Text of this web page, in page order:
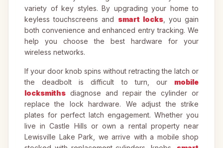
variety of key styles. By upgrading your home to
keyless touchscreens and smart locks, you gain
both convenience and enhanced entry tracking. We
help you choose the best hardware for your
wireless networks.
If your door knob spins without retracting the latch or
the deadbolt is difficult to turn, our mobile
locksmiths diagnose and repair the cylinder or
replace the lock hardware. We adjust the strike
plates for perfect latch engagement. Whether you
live in Castle Hills or own a rental property near
Lewisville Lake Park, we arrive with a mobile shop